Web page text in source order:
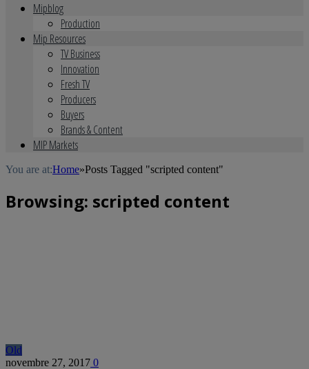
Mipblog
Production
Mip Resources
TV Business
Innovation
Fresh TV
Producers
Buyers
Brands & Content
MIP Markets
You are at:Home»Posts Tagged "scripted content"
Browsing: scripted content
Old
novembre 27, 2017 0